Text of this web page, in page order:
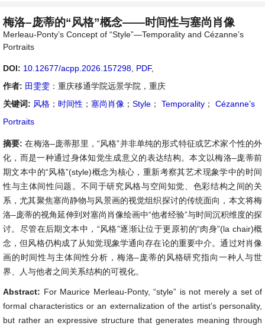
梅洛–庞蒂的“风格”概念——时间性与塞尚肖像
Merleau-Ponty’s Concept of “Style”—Temporality and Cézanne’s
Portraits
DOI: 10.12677/acpp.2026.157298 PDF,
作者: 田雯雯 ：重庆移通学院远景学院，重庆
关键词: 风格 ； 时间性 ； 塞尚肖像 ； Style ； Temporality ；
Cézanne’s
Portraits
摘要:在梅洛–庞蒂那里，“风格”并非单纯的形式特征或艺术家个性的外
化，而是一种通过身体知觉生成意义的表达结构。本文以梅洛–庞蒂前
期文本中的“风格”(style)概念为核心，重新考察其艺术现象学中的时间
性与主体间性问题。不同于研究风格与空间知觉、色彩结构之间的关
系，尤其聚焦塞尚静物与风景画的视觉组织探讨的传统面向，本文将梅
洛–庞蒂的视角延伸到对塞尚肖像绘画中“他者经验”与时间沉积维度的探
讨。尽管在后期文本中，“风格”逐渐让位于更原初的“肉身”(la chair)概
念，但风格仍构成了从知觉现象学通向存在论的重要中介。通过对肖像
画的时间性与主体间性分析，梅洛–庞蒂的风格研究指向一种人与世
界、人与他者之间关系结构的可视化。
Abstract: For Maurice Merleau-Ponty, “style” is not merely a set of
formal characteristics or an externalization of the artist’s personality,
but rather an expressive structure that generates meaning through